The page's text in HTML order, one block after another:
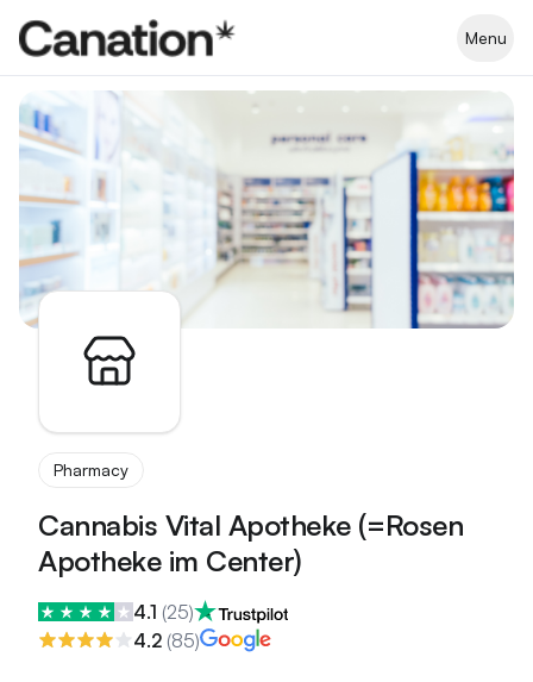
Menu
Apothekenverzeichnis
Pharmacy
Cannabis Vital Apotheke (=Rosen
Apotheke im Center)
4.1 (25)
4.2 (85)